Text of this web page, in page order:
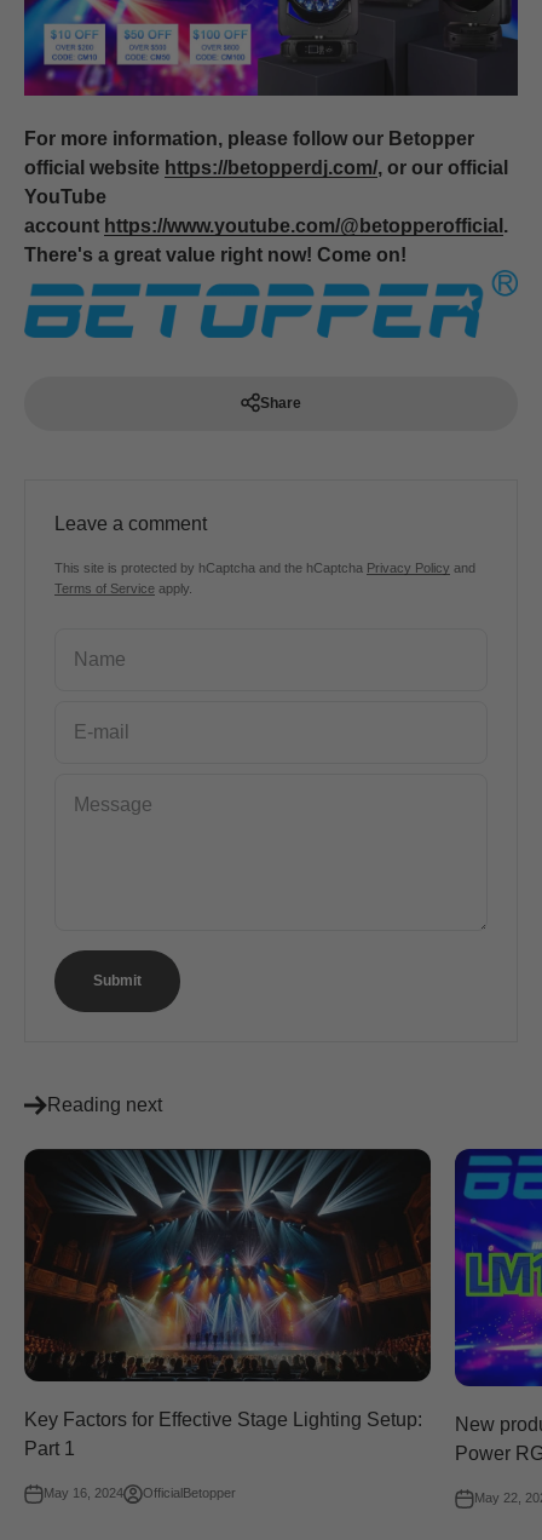
For more information, please follow our Betopper
official website https://betopperdj.com/, or our official
YouTube
account https://www.youtube.com/@betopperofficial .
There's a great value right now! Come on!
Share
Leave a comment
This site is protected by hCaptcha and the hCaptcha Privacy Policy and
Terms of Service apply.
Name
E-mail
Message
Submit
Reading next
Key Factors for Effective Stage Lighting Setup:
Part 1
May 16, 2024 OfficialBetopper
New
Power
May 22,